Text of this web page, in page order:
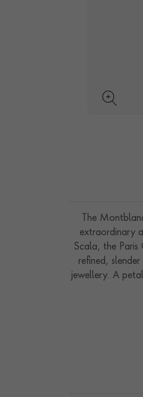
The
extraordinary
Scala, the Paris
refined,
jewellery. A